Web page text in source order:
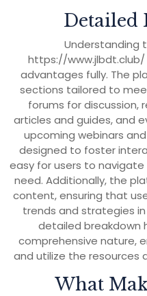
Detailed
Understanding
https://www.jlbdt.club/
advantages fully. The
sections tailored to
forums for discussion,
articles and guides, and
upcoming webinars
designed to foster
easy for users to
need. Additionally, the
content, ensuring that
trends and strategies
detailed breakdown
comprehensive nature,
and utilize the resources
What